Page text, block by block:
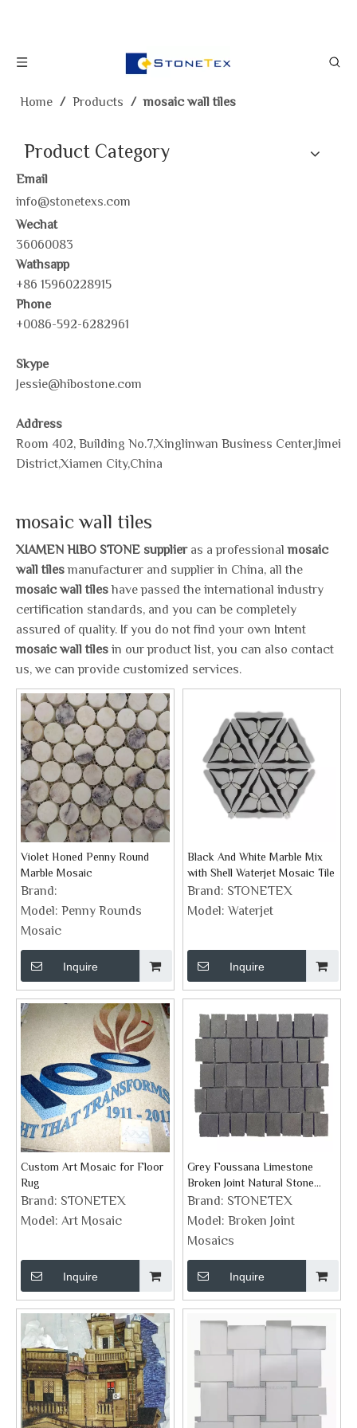
Home / Products / mosaic wall tiles
Product Category
Email
info@stonetexs.com
Wechat
36060083
Wathsapp
+86 15960228915
Phone
+0086-592-6282961
Skype
Jessie@hibostone.com
Address
Room 402, Building No.7,Xinglinwan Business Center,Jimei
District,Xiamen City,China
mosaic wall tiles
XIAMEN HIBO STONE supplieras a professionalmosaic
wall tilesmanufacturer and supplier in China, all the
mosaic wall tileshave passed the international industry
certification standards, and you can be completely
assured of quality. If you do not find your own Intent
mosaic wall tilesin our product list, you can also contact
us, we can provide customized services.
Violet Honed Penny Round
Marble Mosaic
Brand:
Model: Penny Rounds
Mosaic
Inquire
Black And White Marble Mix
with Shell Waterjet Mosaic Tile
Brand: STONETEX
Model: Waterjet
Inquire
Custom Art Mosaic for Floor
Rug
Brand: STONETEX
Model: Art Mosaic
Inquire
Grey Foussana Limestone
Broken Joint Natural Stone
Mosaics
Brand: STONETEX
Model: Broken Joint
Mosaics
Inquire